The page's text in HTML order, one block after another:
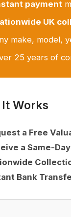
payment
UK
make, model,
25 years of
It Works
a Free
a Same-
Bank